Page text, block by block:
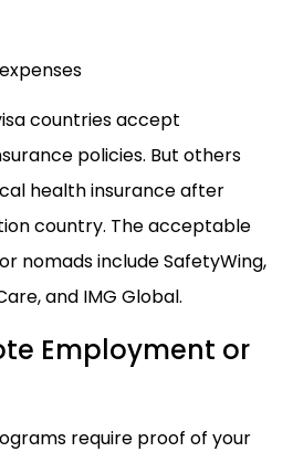
countries accept
policies. But others
health insurance after
country. The acceptable
nomads include SafetyWing,
and IMG Global.
Employment or
require proof of your